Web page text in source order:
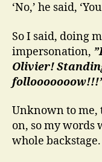
‘No,’ he said,
So I said, doing
impersonation,
Olivier!
Unknown to me,
on, so my words
whole backstage.